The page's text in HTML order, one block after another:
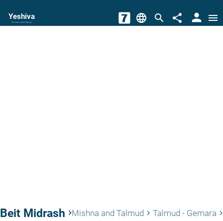
Yeshiva
The torah world Gateway language search share person menu
Beit Midrash keyboard_arrow_rightMishna and Talmud keyboard_arrow_right Talmud - Gemara